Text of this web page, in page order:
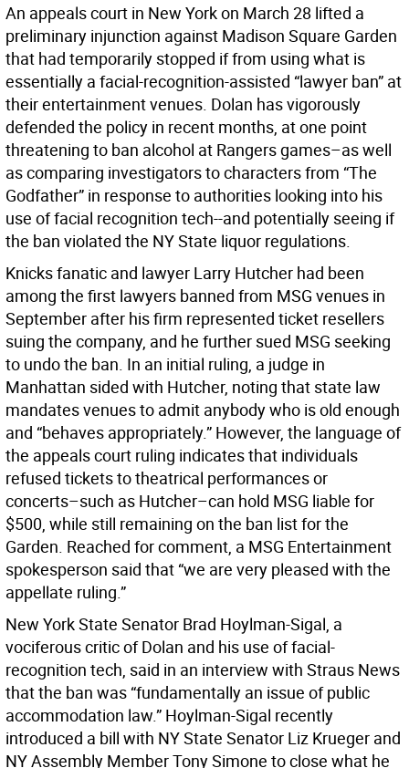
An appeals court in New York on March 28 lifted a
preliminary injunction against Madison Square Garden
that had temporarily stopped if from using what is
essentially a facial-recognition-assisted “lawyer ban” at
their entertainment venues. Dolan has vigorously
defended the policy in recent months, at one point
threatening to ban alcohol at Rangers games–as well
as comparing investigators to characters from “The
Godfather” in response to authorities looking into his
use of facial recognition tech--and potentially seeing if
the ban violated the NY State liquor regulations.
Knicks fanatic and lawyer Larry Hutcher had been
among the first lawyers banned from MSG venues in
September after his firm represented ticket resellers
suing the company, and he further sued MSG seeking
to undo the ban. In an initial ruling, a judge in
Manhattan sided with Hutcher, noting that state law
mandates venues to admit anybody who is old enough
and “behaves appropriately.” However, the language of
the appeals court ruling indicates that individuals
refused tickets to theatrical performances or
concerts–such as Hutcher–can hold MSG liable for
$500, while still remaining on the ban list for the
Garden. Reached for comment, a MSG Entertainment
spokesperson said that “we are very pleased with the
appellate ruling.”
New York State Senator Brad Hoylman-Sigal, a
vociferous critic of Dolan and his use of facial-
recognition tech, said in an interview with Straus News
that the ban was “fundamentally an issue of public
accommodation law.” Hoylman-Sigal recently
introduced a bill with NY State Senator Liz Krueger and
NY Assembly Member Tony Simone to close what he